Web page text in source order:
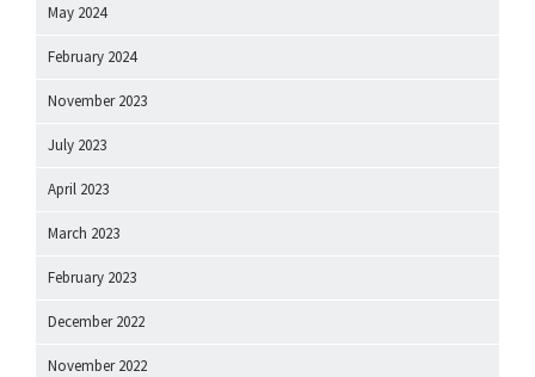
May 2024
February 2024
November 2023
July 2023
April 2023
March 2023
February 2023
December 2022
November 2022